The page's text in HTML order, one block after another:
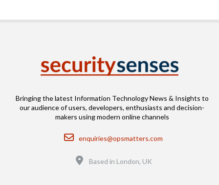
Bringing the latest Information Technology News & Insights to
our audience of users, developers, enthusiasts and decision-
makers using modern online channels
Email
enquiries@opsmatters.com
Based in London, UK